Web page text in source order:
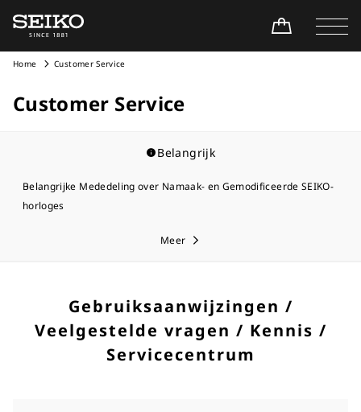
Home Customer Service
Customer Service
Belangrijk
Belangrijke Mededeling over Namaak- en Gemodificeerde SEIKO-
horloges
Meer
Gebruiksaanwijzingen /
Veelgestelde vragen / Kennis /
Servicecentrum